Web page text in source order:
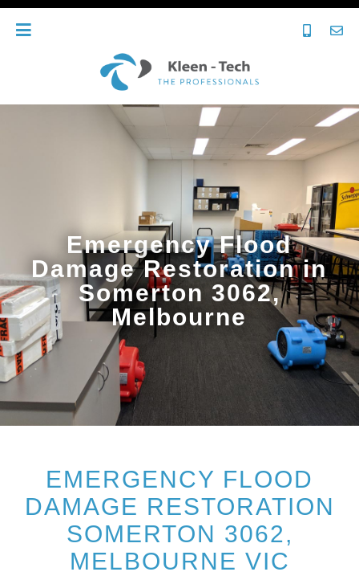
Emergency Flood
Damage Restoration in
Somerton 3062,
Melbourne
EMERGENCY FLOOD
DAMAGE RESTORATION
SOMERTON 3062,
MELBOURNE VIC